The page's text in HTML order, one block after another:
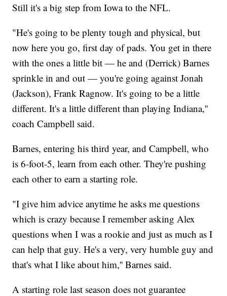
Still it's a big step from Iowa to the NFL.
"He's going to be plenty tough and physical, but
now here you go, first day of pads. You get in there
with the ones a little bit — he and (Derrick) Barnes
sprinkle in and out — you're going against Jonah
(Jackson), Frank Ragnow. It's going to be a little
different. It's a little different than playing Indiana,''
coach Campbell said.
Barnes, entering his third year, and Campbell, who
is 6-foot-5, learn from each other. They're pushing
each other to earn a starting role.
"I give him advice anytime he asks me questions
which is crazy because I remember asking Alex
questions when I was a rookie and just as much as I
can help that guy. He's a very, very humble guy and
that's what I like about him,'' Barnes said.
A starting role last season does not guarantee